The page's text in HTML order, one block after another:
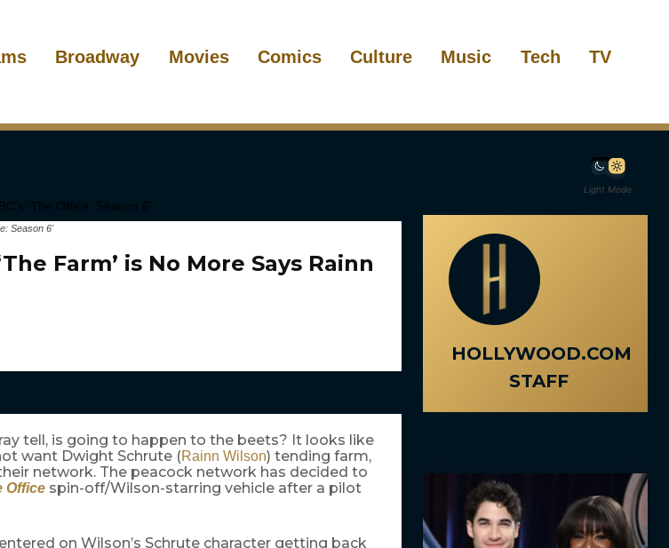
Broadway Movies Comics Culture Music Tech TV
Light Mode
Season 6'
Farm’ is No More Says Rainn
tell, is going to happen to the beets? It looks like
want Dwight Schrute (Rainn Wilson) tending farm,
network. The peacock network has decided to
Officespin-off/Wilson-starring vehicle after a pilot
on Wilson’s Schrute character getting back
HOLLYWOOD.COM
STAFF